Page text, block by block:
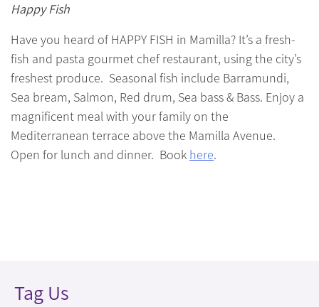
Happy Fish
Have you heard of HAPPY FISH in Mamilla? It’s a fresh-
fish and pasta gourmet chef restaurant, using the city’s
freshest produce. Seasonal fish include Barramundi,
Sea bream, Salmon, Red drum, Sea bass & Bass. Enjoy a
magnificent meal with your family on the
Mediterranean terrace above the Mamilla Avenue.
Open for lunch and dinner. Book here.
Tag Us